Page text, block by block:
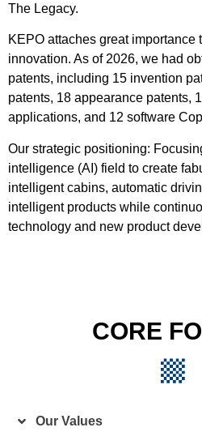
The Legacy.
KEPO attaches great importance
innovation. As of 2026, we had
patents, including 15 invention
patents, 18 appearance patents,
applications, and 12 software
Our strategic positioning:
intelligence (AI) field to create
intelligent cabins, automatic
intelligent products while
technology and new product
CORE
Our Values